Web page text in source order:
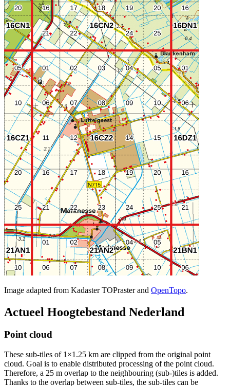
Image adapted from Kadaster TOPraster and OpenTopo.
Actueel Hoogtebestand Nederland
Point cloud
These sub-tiles of 1×1.25 km are clipped from the original point
cloud. Goal is to enable distributed processing of the point cloud.
Therefore, a 25 m overlap to the neighbouring (sub-)tiles is added.
Thanks to the overlap between sub-tiles, the sub-tiles can be